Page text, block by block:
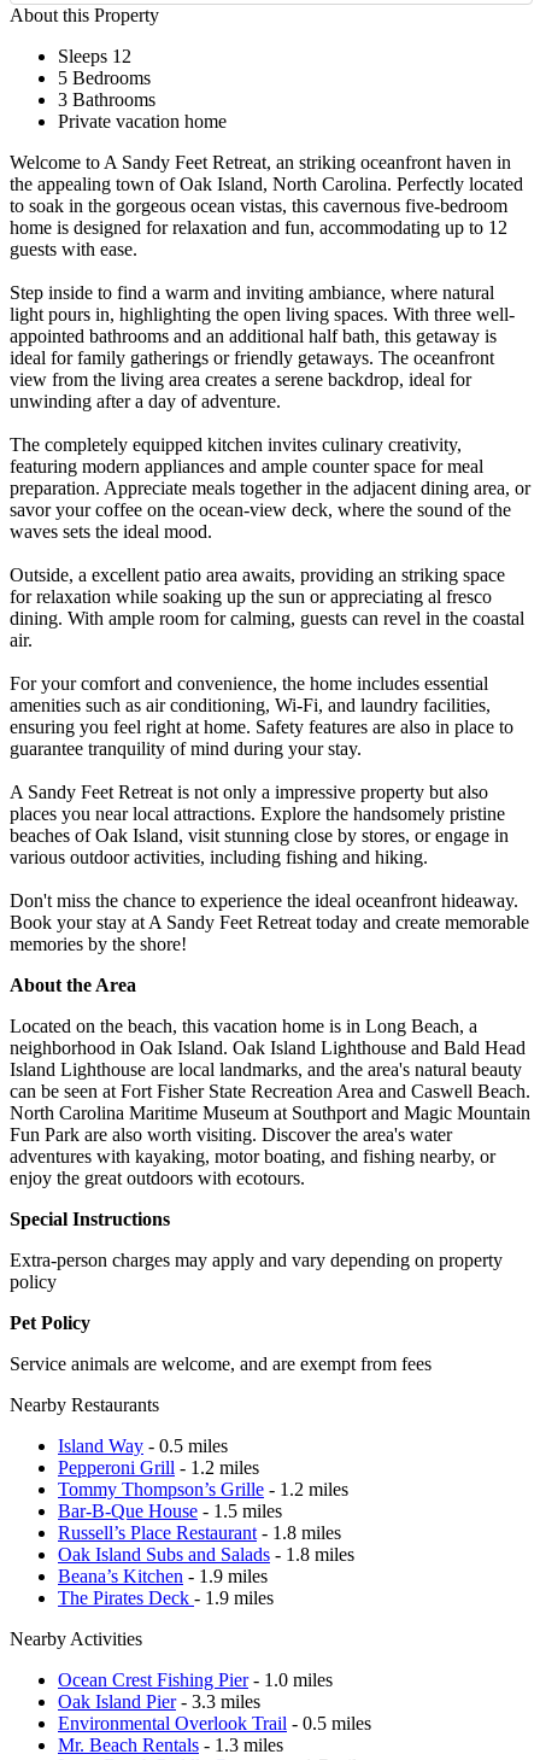
About this Property
Sleeps 12
5 Bedrooms
3 Bathrooms
Private vacation home
Welcome to A Sandy Feet Retreat, an striking oceanfront haven in
the appealing town of Oak Island, North Carolina. Perfectly located
to soak in the gorgeous ocean vistas, this cavernous five-bedroom
home is designed for relaxation and fun, accommodating up to 12
guests with ease.
Step inside to find a warm and inviting ambiance, where natural
light pours in, highlighting the open living spaces. With three well-
appointed bathrooms and an additional half bath, this getaway is
ideal for family gatherings or friendly getaways. The oceanfront
view from the living area creates a serene backdrop, ideal for
unwinding after a day of adventure.
The completely equipped kitchen invites culinary creativity,
featuring modern appliances and ample counter space for meal
preparation. Appreciate meals together in the adjacent dining area, or
savor your coffee on the ocean-view deck, where the sound of the
waves sets the ideal mood.
Outside, a excellent patio area awaits, providing an striking space
for relaxation while soaking up the sun or appreciating al fresco
dining. With ample room for calming, guests can revel in the coastal
air.
For your comfort and convenience, the home includes essential
amenities such as air conditioning, Wi-Fi, and laundry facilities,
ensuring you feel right at home. Safety features are also in place to
guarantee tranquility of mind during your stay.
A Sandy Feet Retreat is not only a impressive property but also
places you near local attractions. Explore the handsomely pristine
beaches of Oak Island, visit stunning close by stores, or engage in
various outdoor activities, including fishing and hiking.
Don't miss the chance to experience the ideal oceanfront hideaway.
Book your stay at A Sandy Feet Retreat today and create memorable
memories by the shore!
About the Area
Located on the beach, this vacation home is in Long Beach, a
neighborhood in Oak Island. Oak Island Lighthouse and Bald Head
Island Lighthouse are local landmarks, and the area's natural beauty
can be seen at Fort Fisher State Recreation Area and Caswell Beach.
North Carolina Maritime Museum at Southport and Magic Mountain
Fun Park are also worth visiting. Discover the area's water
adventures with kayaking, motor boating, and fishing nearby, or
enjoy the great outdoors with ecotours.
Special Instructions
Extra-person charges may apply and vary depending on property
policy
Pet Policy
Service animals are welcome, and are exempt from fees
Nearby Restaurants
Island Way - 0.5 miles
Pepperoni Grill - 1.2 miles
Tommy Thompson’s Grille - 1.2 miles
Bar-B-Que House - 1.5 miles
Russell’s Place Restaurant - 1.8 miles
Oak Island Subs and Salads - 1.8 miles
Beana’s Kitchen - 1.9 miles
The Pirates Deck - 1.9 miles
Nearby Activities
Ocean Crest Fishing Pier- 1.0 miles
Oak Island Pier- 3.3 miles
Environmental Overlook Trail - 0.5 miles
Mr. Beach Rentals - 1.3 miles